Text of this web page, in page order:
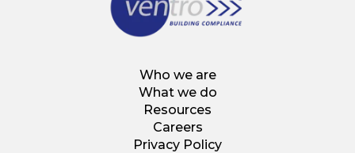
Who we are
What we do
Resources
Careers
Privacy Policy